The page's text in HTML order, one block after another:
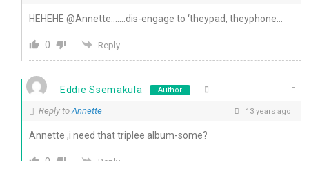
HEHEHE @Annette…….dis-engage to ‘theypad, theyphone…
0 Reply
Eddie Ssemakula Author
Reply toAnnette 13 years ago
Annette ,i need that triplee album-some?
0 Reply